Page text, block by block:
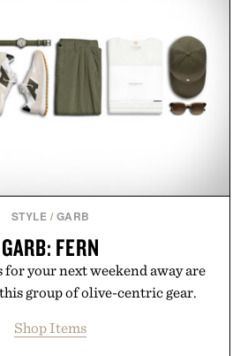
STYLE / GARB
GARB: FERN
for your next weekend away are
group of olive-centric gear.
Shop Items